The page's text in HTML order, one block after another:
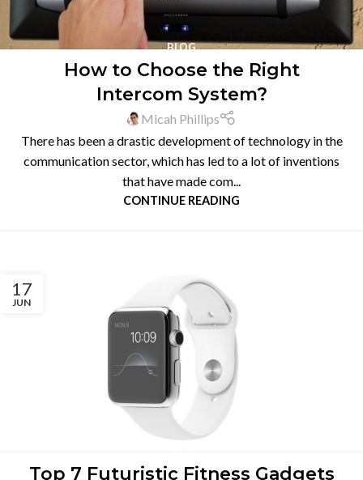
BLOG
How to Choose the Right
Intercom System?
Micah Phillips
There has been a drastic development of technology in the
communication sector, which has led to a lot of inventions
that have made com...
CONTINUE READING
17
JUN
Top 7 Futuristic Fitness Gadgets